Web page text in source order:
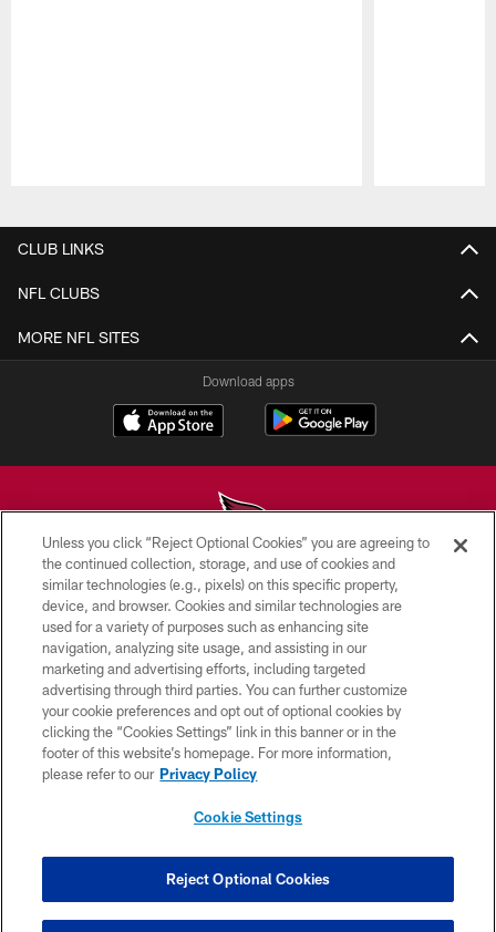
CLUB LINKS
NFL CLUBS
MORE NFL SITES
Download apps
© 2026 ARIZONA CARDINALS. ALL RIGHTS RESERVED.
CONTACT US
EMPLOYMENT
ACCESSIBILITY
PRIVACY POLICY
TERMS & CONDITIONS
COOKIE SETTINGS
Unless you click “Reject Optional Cookies” you are agreeing to
the continued collection, storage, and use of cookies and
similar technologies (e.g., pixels) on this specific property,
device, and browser. Cookies and similar technologies are
used for a variety of purposes such as enhancing site
navigation, analyzing site usage, and assisting in our
marketing and advertising efforts, including targeted
advertising through third parties. You can further customize
your cookie preferences and opt out of optional cookies by
clicking the “Cookies Settings” link in this banner or in the
footer of this website’s homepage. For more information,
please refer to our Privacy Policy
Cookie Settings
Reject Optional Cookies